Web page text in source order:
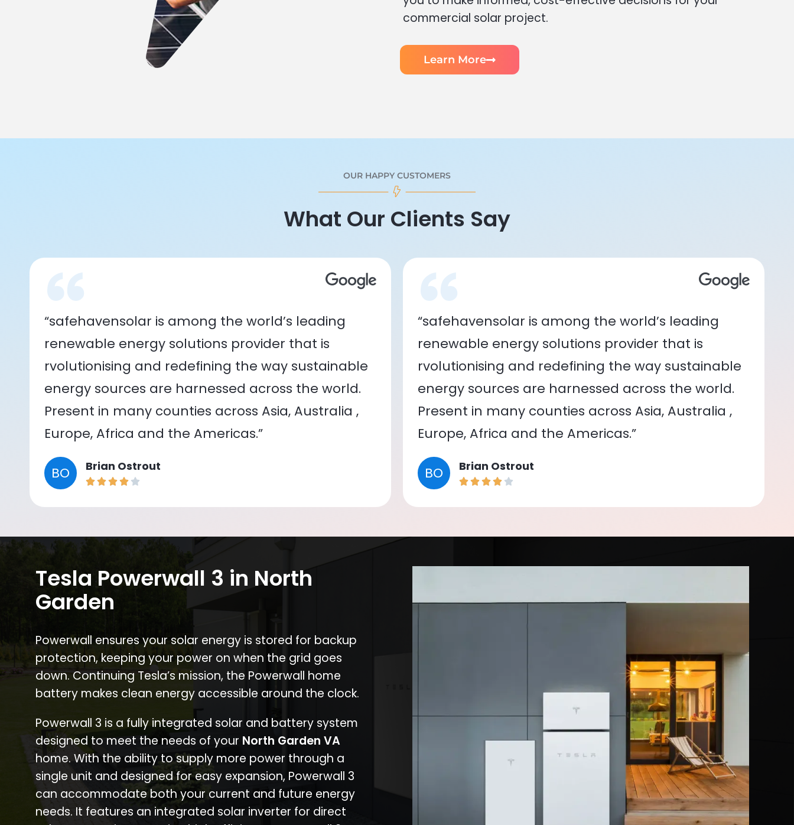
commercial solar project.
Learn More
OUR HAPPY CUSTOMERS
What Our Clients Say
“safehavensolar is among the world’s leading
renewable energy solutions provider that is
rvolutionising and redefining the way sustainable
energy sources are harnessed across the world.
Present in many counties across Asia, Australia ,
Europe, Africa and the Americas.”
BO Brian Ostrout
“safehavensolar is among the world’s leading
renewable energy solutions provider that is
rvolutionising and redefining the way sustainable
energy sources are harnessed across the world.
Present in many counties across Asia, Australia ,
Europe, Africa and the Americas.”
BO Brian Ostrout
Tesla Powerwall 3 in North
Garden
Powerwall ensures your solar energy is stored for backup
protection, keeping your power on when the grid goes
down. Continuing Tesla’s mission, the Powerwall home
battery makes clean energy accessible around the clock.
Powerwall 3 is a fully integrated solar and battery system
designed to meet the needs of your North Garden VA
home. With the ability to supply more power through a
single unit and designed for easy expansion, Powerwall 3
can accommodate both your current and future energy
needs. It features an integrated solar inverter for direct